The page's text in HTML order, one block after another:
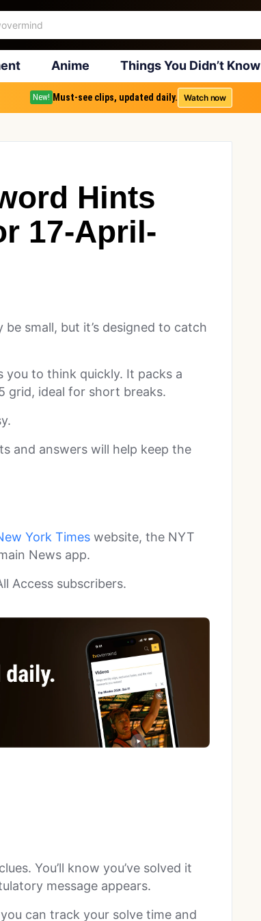
Anime Things You Didn’t Know
New! Must-see clips, updated daily. Watch now
Hints
17-April-
small, but it’s designed to catch
you to think quickly. It packs a
grid, ideal for short breaks.
and answers will help keep the
York Times website, the NYT
News app.
Access subscribers.
clues. You’ll know you’ve solved it
message appears.
can track your solve time and